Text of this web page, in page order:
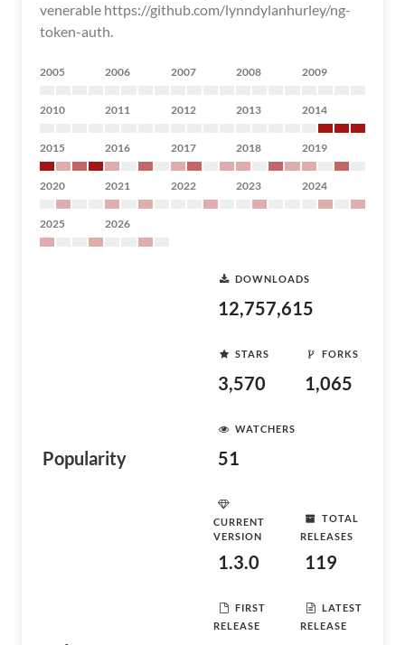
venerable https://github.com/lynndylanhurley/ng-
token-auth.
2005 2006 2007 2008 2009
2010 2011 2012 2013 2014
2015 2016 2017 2018 2019
2020 2021 2022 2023 2024
2025 2026
Popularity
DOWNLOADS
12,757,615
STARS
3,570
FORKS
1,065
WATCHERS
51
CURRENT
VERSION
1.3.0
TOTAL
RELEASES
119
FIRST
RELEASE
LATEST
RELEASE